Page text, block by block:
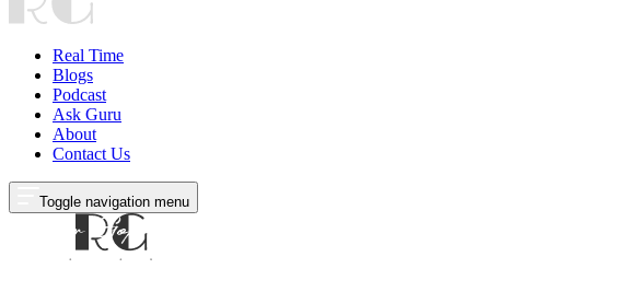
Real Time
Blogs
Podcast
Ask Guru
About
Contact Us
Toggle navigation menu